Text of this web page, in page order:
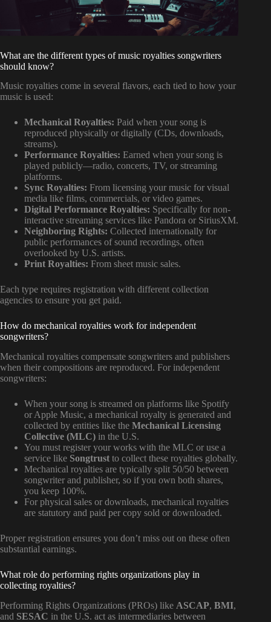
What are the different types of music royalties songwriters
should know?
Music royalties come in several flavors, each tied to how your
music is used:
Mechanical Royalties: Paid when your song is
reproduced physically or digitally (CDs, downloads,
streams).
Performance Royalties: Earned when your song is
played publicly—radio, concerts, TV, or streaming
platforms.
Sync Royalties: From licensing your music for visual
media like films, commercials, or video games.
Digital Performance Royalties: Specifically for non-
interactive streaming services like Pandora or SiriusXM.
Neighboring Rights: Collected internationally for
public performances of sound recordings, often
overlooked by U.S. artists.
Print Royalties: From sheet music sales.
Each type requires registration with different collection
agencies to ensure you get paid.
How do mechanical royalties work for independent
songwriters?
Mechanical royalties compensate songwriters and publishers
when their compositions are reproduced. For independent
songwriters:
When your song is streamed on platforms like Spotify
or Apple Music, a mechanical royalty is generated and
collected by entities like the Mechanical Licensing
Collective (MLC) in the U.S.
You must register your works with the MLC or use a
service like Songtrust to collect these royalties globally.
Mechanical royalties are typically split 50/50 between
songwriter and publisher, so if you own both shares,
you keep 100%.
For physical sales or downloads, mechanical royalties
are statutory and paid per copy sold or downloaded.
Proper registration ensures you don’t miss out on these often
substantial earnings.
What role do performing rights organizations play in
collecting royalties?
Performing Rights Organizations (PROs) like ASCAP, BMI,
and SESAC in the U.S. act as intermediaries between